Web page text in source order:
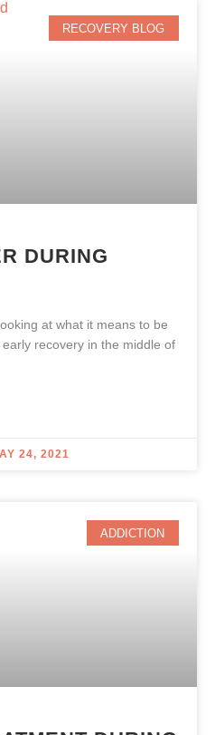
RECOVERY BLOG
DURING
at what it means to be
recovery in the middle of
24, 2021
ADDICTION